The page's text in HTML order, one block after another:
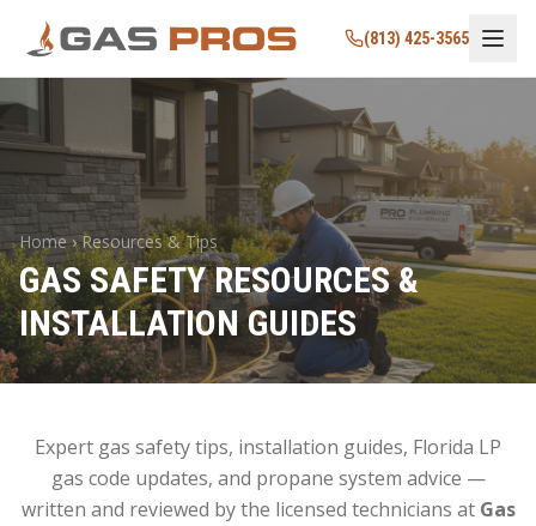
(813) 425-3565
Home › Resources & Tips
GAS SAFETY RESOURCES &
INSTALLATION GUIDES
Expert gas safety tips, installation guides, Florida LP
gas code updates, and propane system advice —
written and reviewed by the licensed technicians at Gas